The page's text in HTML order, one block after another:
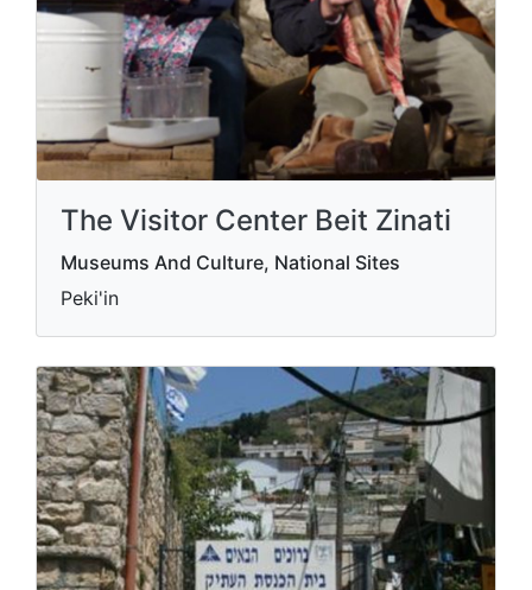
The Visitor Center Beit Zinati
Museums And Culture, National Sites
Peki'in